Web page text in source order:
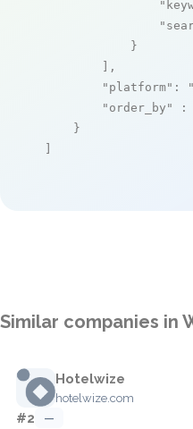
            }
        ],
"platform" :
"order_by"
:
    }
]
Similar companies in
Hotelwize
hotelwize.com
#2 —